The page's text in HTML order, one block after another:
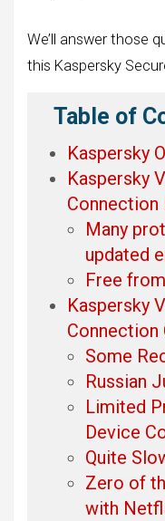
We’ll answer those
this Kaspersky
Table of
Kaspersky
Kaspersky
Connection
Many
updated
Free
Kaspersky
Connection
Some
Russian
Limited
Device
Quite
Zero of
with